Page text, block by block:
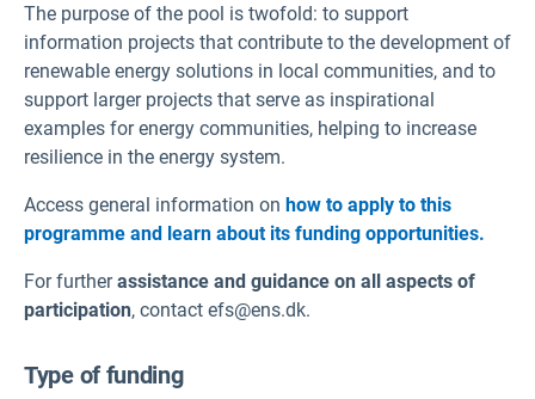
The purpose of the pool is twofold: to support
information projects that contribute to the development of
renewable energy solutions in local communities, and to
support larger projects that serve as inspirational
examples for energy communities, helping to increase
resilience in the energy system.
Access general information on how to apply to this
programme and learn about its funding opportunities.
For furtherassistance and guidance on all aspects of
participation, contact efs@ens.dk.
Type of funding